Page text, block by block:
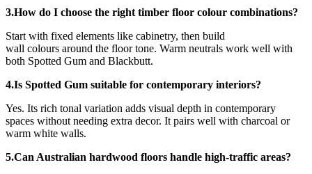
3.How do I choose the right timber floor colour combinations?
Start with fixed elements like cabinetry, then build
wall colours around the floor tone. Warm neutrals work well with
both Spotted Gum and Blackbutt.
4.Is Spotted Gum suitable for contemporary interiors?
Yes. Its rich tonal variation adds visual depth in contemporary
spaces without needing extra decor. It pairs well with charcoal or
warm white walls.
5.Can Australian hardwood floors handle high-traffic areas?